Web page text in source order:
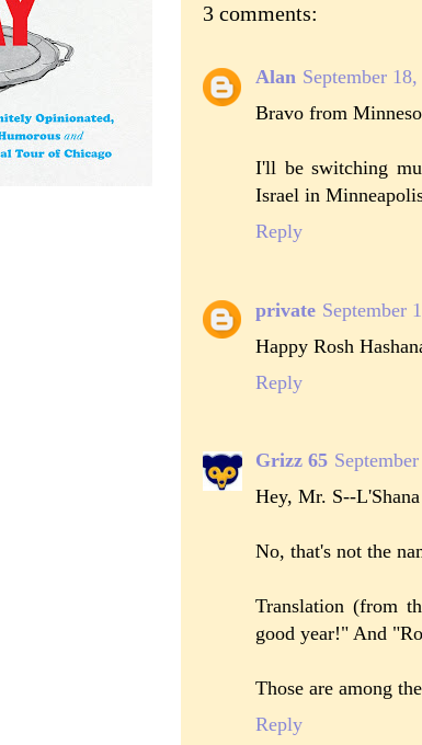
3 comments:
Alan September
Bravo from
I'll be switching
Israel in
Reply
private September
Happy Rosh
Reply
Grizz 65
Hey, Mr. S--
No, that's not the
Translation (from
good year!" And
Those are among
Reply